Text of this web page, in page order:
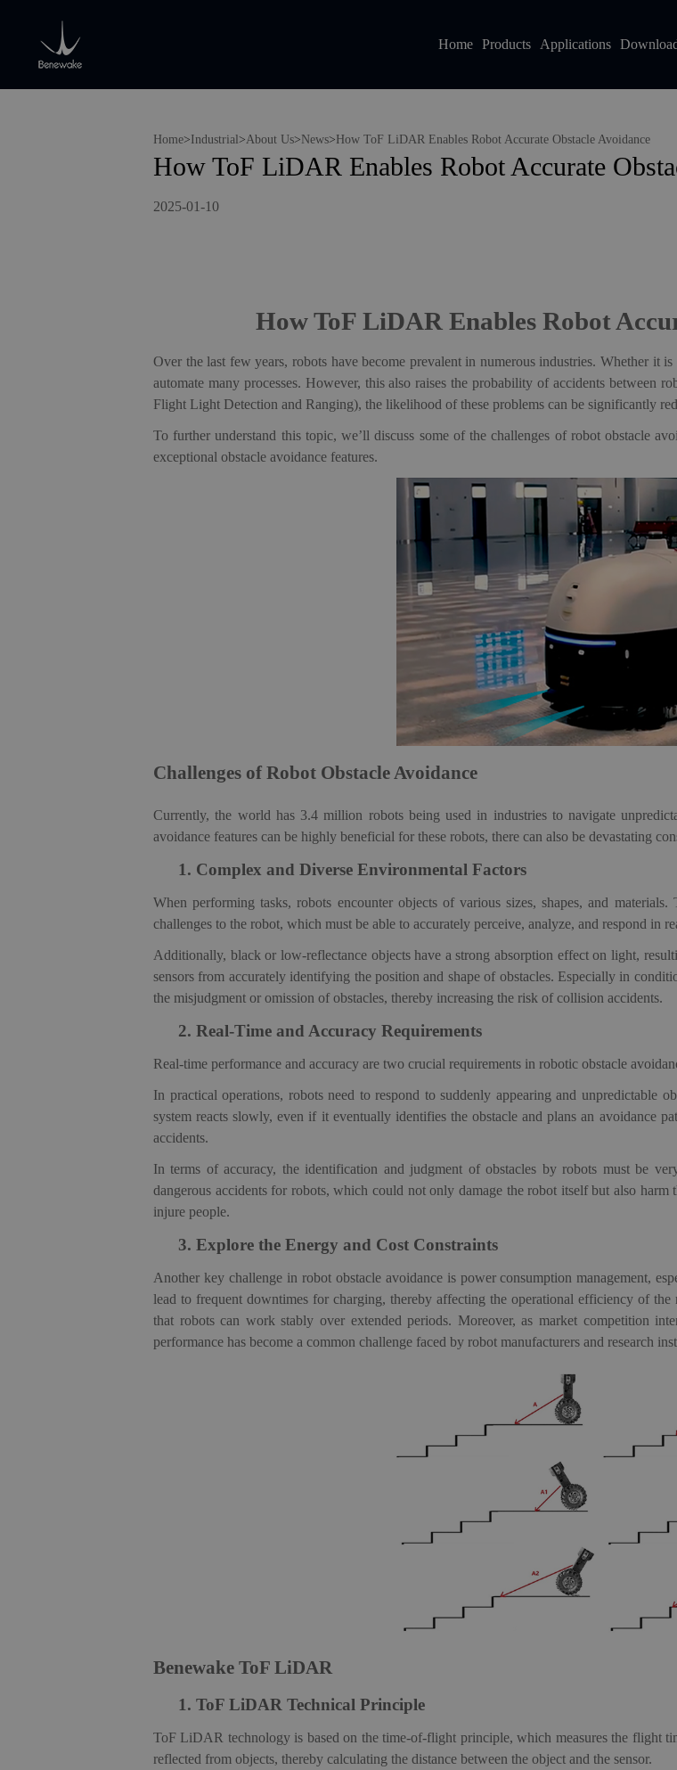
Home Products Applications
Home>Industrial >About Us>News>How ToF LiDAR Enables Robot Accurate Obstacle Avoidance
How ToF LiDAR Enables Robot Accurate
2025-01-10
How ToF LiDAR Enables Robot
Over the last few years, robots have become prevalent in numerous industries. Whether it
automate many processes. However, this also raises the probability of accidents
Flight Light Detection and Ranging), the likelihood of these problems can be significantly
To further understand this topic, we’ll discuss some of the challenges of robot obstacle
exceptional obstacle avoidance features.
Challenges of Robot Obstacle Avoidance
Currently, the world has 3.4 million robotsbeing used in industries to navigate
avoidance features can be highly beneficial for these robots, there can also be devastating
1. Complex and Diverse Environmental Factors
When performing tasks, robots encounter objects of various sizes, shapes, and
challenges to the robot, which must be able to accurately perceive, analyze, and respond in
Additionally, black or low-reflectance objects have a strong absorption effect on light,
sensors from accurately identifying the position and shape of obstacles. Especially in
the misjudgment or omission of obstacles, thereby increasing the risk of collision accidents.
2. Real-Time and Accuracy Requirements
Real-time performance and accuracy are two crucial requirements in robotic obstacle
In practical operations, robots need to respond to suddenly appearing and unpredictable
system reacts slowly, even if it eventually identifies the obstacle and plans an avoidance
accidents.
In terms of accuracy, the identification and judgment of obstacles by robots must be
dangerous accidents for robots, which could not only damage the robot itself but also harm
injure people.
3. Explore the Energy and Cost Constraints
Another key challenge in robot obstacle avoidance is power consumption management,
lead to frequent downtimes for charging, thereby affecting the operational efficiency of the
that robots can work stably over extended periods. Moreover, as market competition
performance has become a common challenge faced by robot manufacturers and research
Benewake ToF LiDAR
1. ToF LiDAR Technical Principle
ToF LiDAR technology is based on the time-of-flight principle, which measures the flight
reflected from objects, thereby calculating the distance between the object and the sensor.